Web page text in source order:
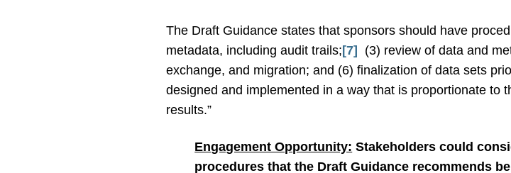
The Draft Guidance states that sponsors should have
metadata, including audit trails; [7]
(3) review of data and
exchange, and migration; and (6) finalization of data sets
designed and implemented in a way that is proportionate to
results.”
Engagement Opportunity: Stakeholders could
procedures that the Draft Guidance recommends